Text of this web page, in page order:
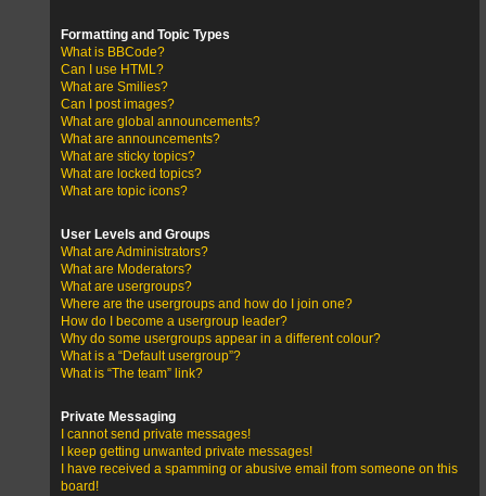
Formatting and Topic Types
What is BBCode?
Can I use HTML?
What are Smilies?
Can I post images?
What are global announcements?
What are announcements?
What are sticky topics?
What are locked topics?
What are topic icons?
User Levels and Groups
What are Administrators?
What are Moderators?
What are usergroups?
Where are the usergroups and how do I join one?
How do I become a usergroup leader?
Why do some usergroups appear in a different colour?
What is a “Default usergroup”?
What is “The team” link?
Private Messaging
I cannot send private messages!
I keep getting unwanted private messages!
I have received a spamming or abusive email from someone on this
board!